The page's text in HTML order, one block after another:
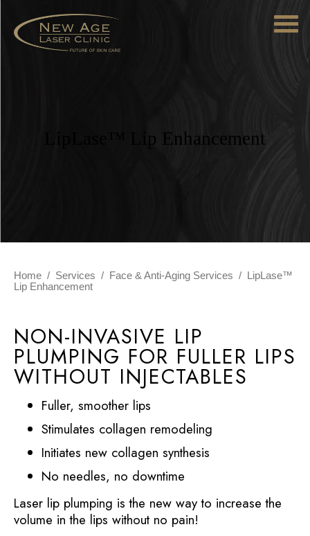
LipLase™ Lip Enhancement
Home / Services / Face & Anti-Aging Services /
LipLase™
Lip Enhancement
NON-INVASIVE LIP
PLUMPING FOR FULLER LIPS
WITHOUT INJECTABLES
Fuller, smoother lips
Stimulates collagen remodeling
Initiates new collagen synthesis
No needles, no downtime
Laser lip plumping is the new way to increase the
volume in the lips without no pain!